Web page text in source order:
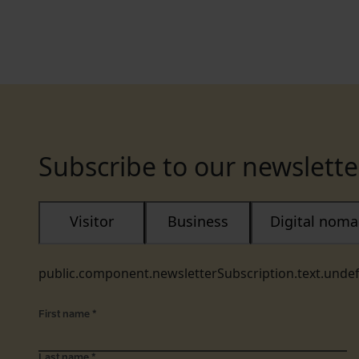
Subscribe to our
Visitor Business Digital
First name *